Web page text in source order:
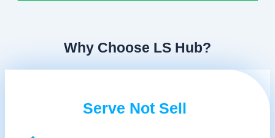
Why Choose LS Hub?
Serve Not Sell